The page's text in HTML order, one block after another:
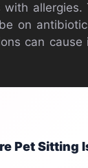
on
can
Pet Sitting